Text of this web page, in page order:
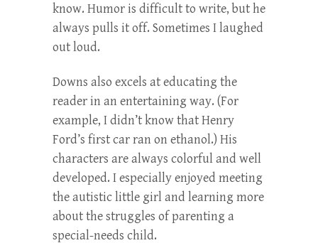
know. Humor is difficult to write, but he
always pulls it off. Sometimes I laughed
out loud.
Downs also excels at educating the
reader in an entertaining way. (For
example, I didn’t know that Henry
Ford’s first car ran on ethanol.) His
characters are always colorful and well
developed. I especially enjoyed meeting
the autistic little girl and learning more
about the struggles of parenting a
special-needs child.